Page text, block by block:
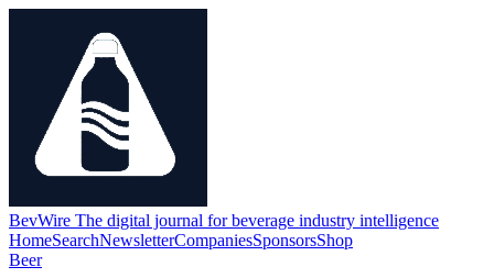
BevWire The digital journal for beverage industry intelligence
HomeSearchNewsletterCompaniesSponsorsShop
Beer